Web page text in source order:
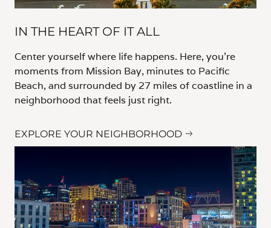
IN THE HEART OF IT ALL
Center yourself where life happens. Here, you’re
moments from Mission Bay, minutes to Pacific
Beach, and surrounded by 27 miles of coastline in a
neighborhood that feels just right.
EXPLORE YOUR NEIGHBORHOOD